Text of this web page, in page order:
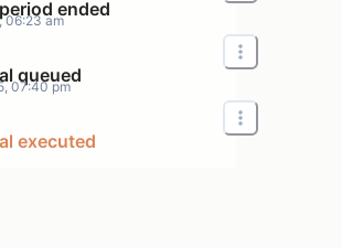
ended
06:23 am
queued
07:40 pm
executed